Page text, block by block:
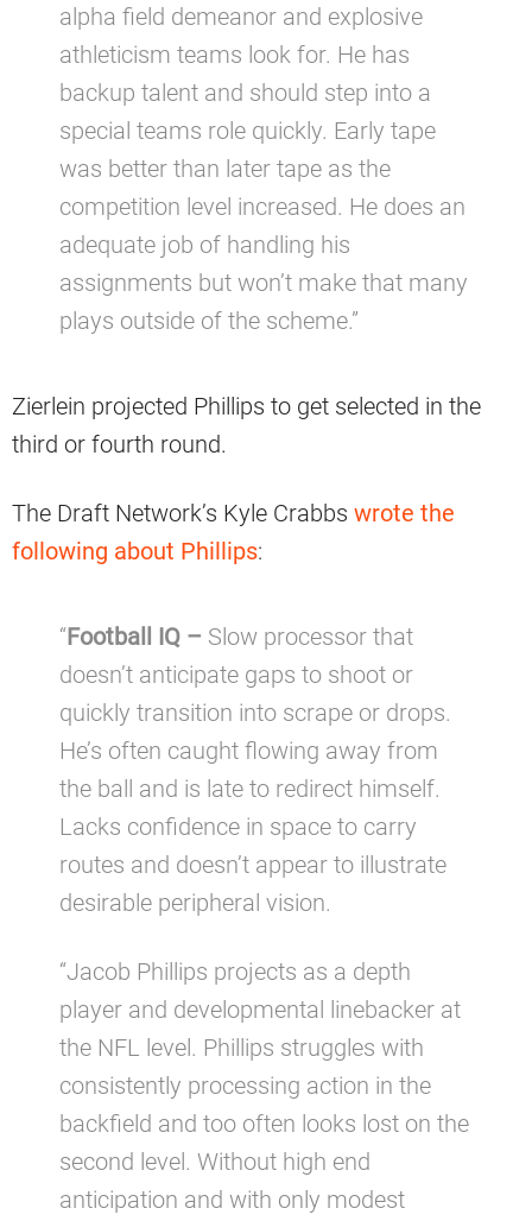
alpha field demeanor and explosive
athleticism teams look for. He has
backup talent and should step into a
special teams role quickly. Early tape
was better than later tape as the
competition level increased. He does an
adequate job of handling his
assignments but won’t make that many
plays outside of the scheme.”
Zierlein projected Phillips to get selected in the
third or fourth round.
The Draft Network’s Kyle Crabbs wrote the
following about Phillips:
“Football IQ – Slow processor that
doesn’t anticipate gaps to shoot or
quickly transition into scrape or drops.
He’s often caught flowing away from
the ball and is late to redirect himself.
Lacks confidence in space to carry
routes and doesn’t appear to illustrate
desirable peripheral vision.
“Jacob Phillips projects as a depth
player and developmental linebacker at
the NFL level. Phillips struggles with
consistently processing action in the
backfield and too often looks lost on the
second level. Without high end
anticipation and with only modest